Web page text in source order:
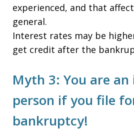
experienced, and that
general.
Interest rates may be
get credit after the
Myth 3: You are
person if you file
bankruptcy!